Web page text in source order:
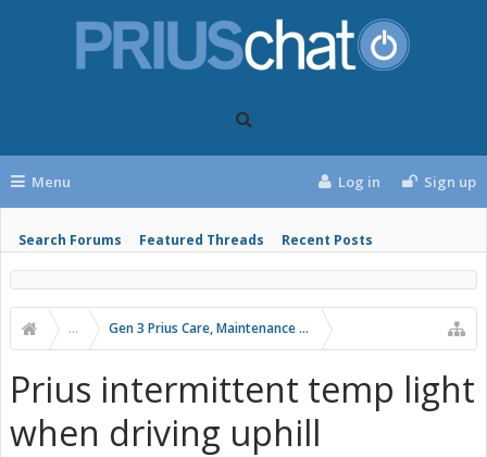
Menu
Search Forums Featured Threads Recent Posts
Log in Sign up
... Gen 3 Prius Care, Maintenance & Troubleshooting
Prius intermittent temp light
when driving uphill